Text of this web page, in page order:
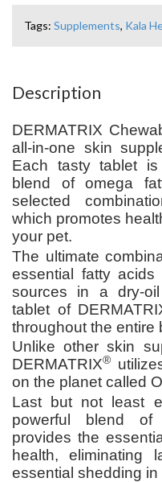
Tags: Supplements, Kala
Description
DERMATRIX
all-in-one skin
Each tasty tablet
blend of omega
selected
which promotes
your pet.
The ultimate
essential fatty
sources in a dry-
tablet of
throughout the entire
Unlike other skin
DERMATRIX®
on the planet called
Last but not least
powerful blend of
provides the
health, eliminating
essential shedding